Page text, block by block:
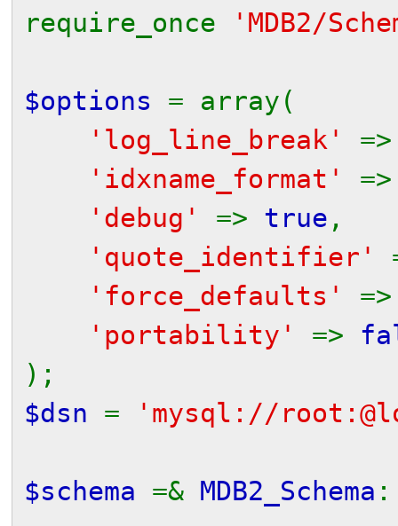
require_once
'MDB2/
$options = array(
'log_line_break'
'idxname_format'
'debug' => true ,
'quote_identifier'
'force_defaults'
'portability' =>
);
$dsn = 'mysql://
$schema =& MDB2_Schema